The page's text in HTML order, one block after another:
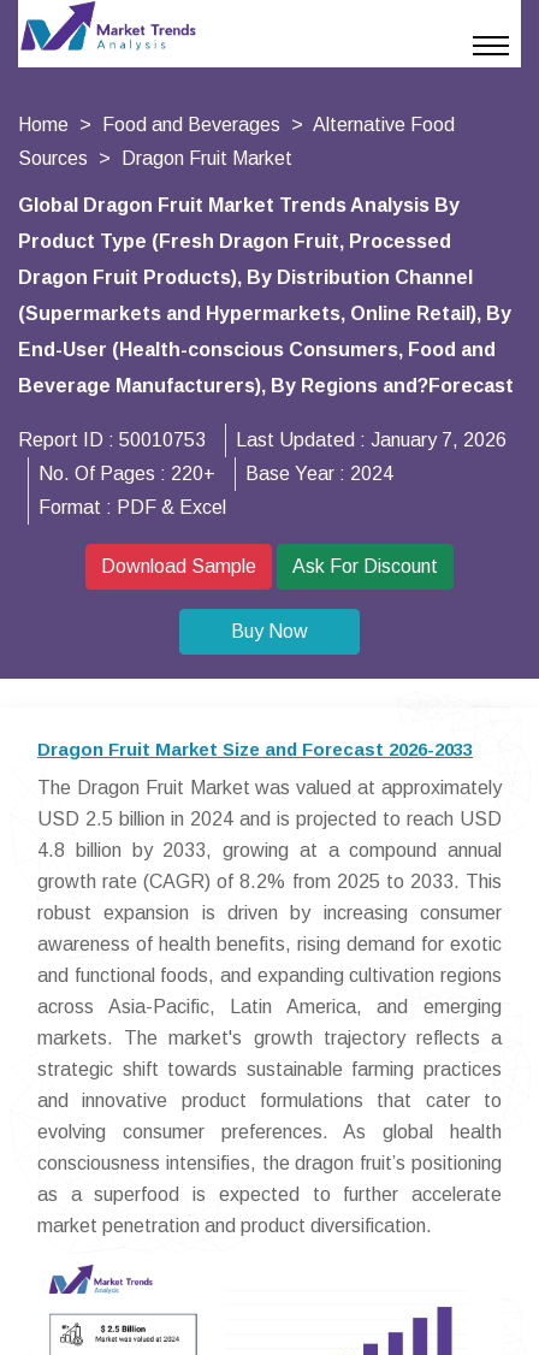
Home Food and Beverages
Alternative Food
Sources
Dragon Fruit Market
Global Dragon Fruit Market Trends Analysis By
Product Type (Fresh Dragon Fruit, Processed
Dragon Fruit Products), By Distribution Channel
(Supermarkets and Hypermarkets, Online Retail), By
End-User (Health-conscious Consumers, Food and
Beverage Manufacturers), By Regions and?Forecast
Report ID : 50010753 Last Updated : January 7, 2026
No. Of Pages : 220+ Base Year : 2024
Format : PDF & Excel
Download Sample Ask For Discount
Buy Now
Dragon Fruit Market Size and Forecast 2026-2033
The Dragon Fruit Market was valued at approximately
USD 2.5 billion in 2024 and is projected to reach USD
4.8 billion by 2033, growing at a compound annual
growth rate (CAGR) of 8.2% from 2025 to 2033. This
robust expansion is driven by increasing consumer
awareness of health benefits, rising demand for exotic
and functional foods, and expanding cultivation regions
across Asia-Pacific, Latin America, and emerging
markets. The market's growth trajectory reflects a
strategic shift towards sustainable farming practices
and innovative product formulations that cater to
evolving consumer preferences. As global health
consciousness intensifies, the dragon fruit’s positioning
as a superfood is expected to further accelerate
market penetration and product diversification.